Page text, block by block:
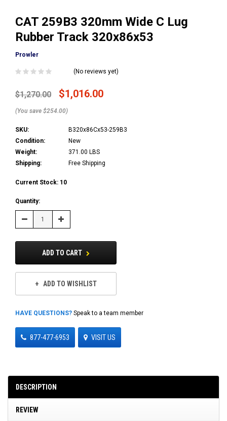
CAT 259B3 320mm Wide C Lug
Rubber Track 320x86x53
Prowler
(No reviews yet)
$1,270.00 $1,016.00
(You save $254.00)
SKU:
B320x86Cx53-259B3
Condition:
New
Weight:
371.00 LBS
Shipping:
Free Shipping
Current Stock: 10
Quantity:
Decrease Increase
Quantity:
ADD TO CART
ADD TO WISHLIST
HAVE QUESTIONS? Speak to a team member
877-477-6953 VISIT US
DESCRIPTION
REVIEW